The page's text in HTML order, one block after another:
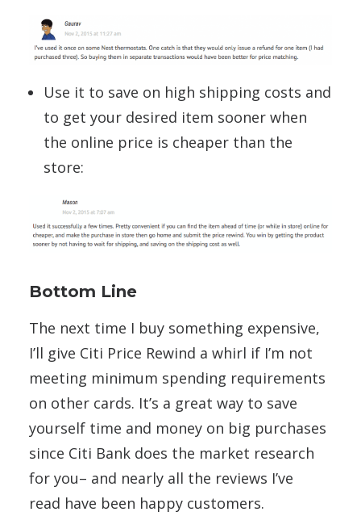
Use it to save on high shipping costs and
to get your desired item sooner when
the online price is cheaper than the
store:
Bottom Line
The next time I buy something expensive,
I’ll give Citi Price Rewind a whirl if I’m not
meeting minimum spending requirements
on other cards. It’s a great way to save
yourself time and money on big purchases
since Citi Bank does the market research
for you– and nearly all the reviews I’ve
read have been happy customers.